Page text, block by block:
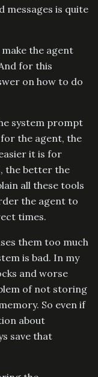
messages is quite
the agent
for this
on how to do
system prompt
the agent, the
it is for
the better the
all these tools
the agent to
times.
them too much
is bad. In my
and worse
of not storing
So even if
about
save that